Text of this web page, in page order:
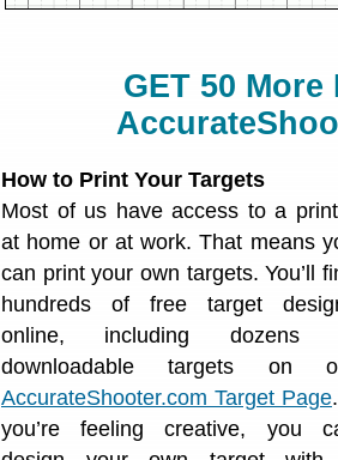
GET 50
How to Print Your Targets
Most of us have access to a
at home or at work. That means
can print your own targets. You’ll
hundreds of free target
online, including dozens
downloadable targets on
AccurateShooter.com Target Page
you’re feeling creative, you